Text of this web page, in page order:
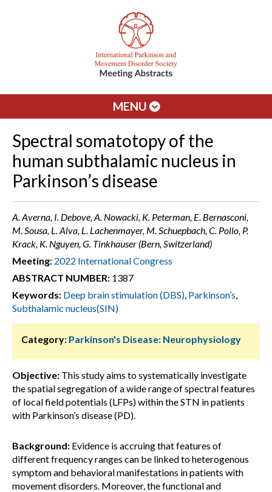
MENU
Spectral somatotopy of the
human subthalamic nucleus in
Parkinson’s disease
A. Averna, I. Debove, A. Nowacki, K. Peterman, E. Bernasconi,
M. Sousa, L. Alva, L. Lachenmayer, M. Schuepbach, C. Pollo, P.
Krack, K. Nguyen, G. Tinkhauser (Bern, Switzerland)
Meeting: 2022 International Congress
ABSTRACT NUMBER: 1387
Keywords: Deep brain stimulation (DBS), Parkinson’s,
Subthalamic nucleus(SIN)
Category: Parkinson's Disease: Neurophysiology
Objective: This study aims to systematically investigate
the spatial segregation of a wide range of spectral features
of local field potentials (LFPs) within the STN in patients
with Parkinson’s disease (PD).
Background: Evidence is accruing that features of
different frequency ranges can be linked to heterogenous
symptom and behavioral manifestations in patients with
movement disorders. Moreover, the functional and